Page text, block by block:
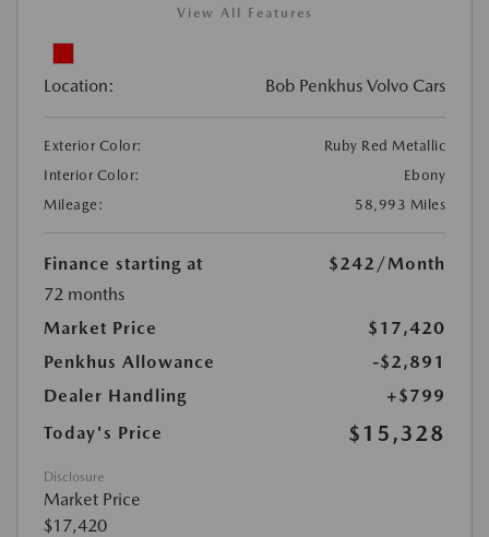
View All Features
Location: Bob Penkhus Volvo Cars
Exterior Color:
Ruby Red Metallic
Interior Color:
Ebony
Mileage:
58,993 Miles
Finance starting at $242 /Month
72 months
Market Price
$17,420
Penkhus Allowance
-$2,891
Dealer Handling
+$799
Today's Price
$15,328
Disclosure
Market Price
$17,420